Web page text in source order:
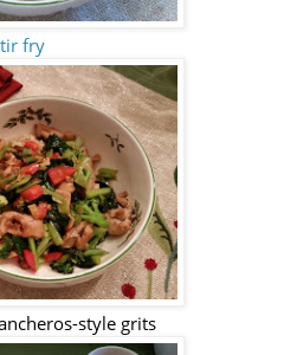
fry
style grits